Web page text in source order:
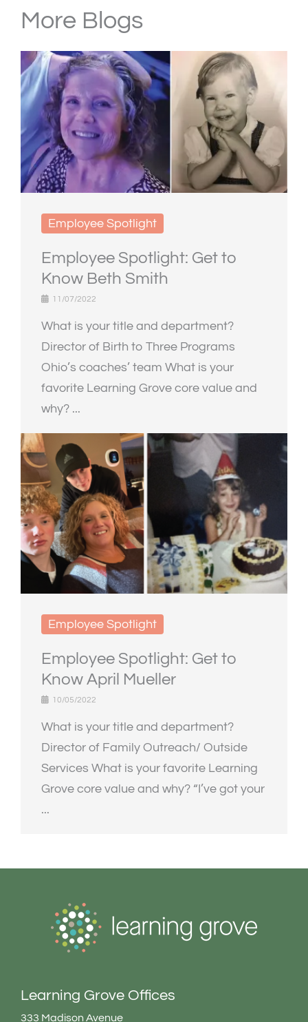
More Blogs
Employee Spotlight
Employee Spotlight: Get to
Know Beth Smith
11/07/2022
What is your title and department?
Director of Birth to Three Programs
Ohio’s coaches’ team What is your
favorite Learning Grove core value and
why? ...
Employee Spotlight
Employee Spotlight: Get to
Know April Mueller
10/05/2022
What is your title and department?
Director of Family Outreach/ Outside
Services What is your favorite Learning
Grove core value and why? “I’ve got your
...
Learning Grove Offices
333 Madison Avenue